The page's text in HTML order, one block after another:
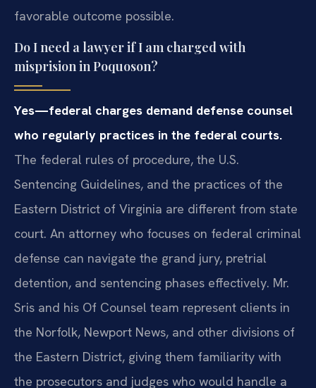
favorable outcome possible.
Do I need a lawyer if I am charged with
misprision in Poquoson?
Yes—federal charges demand defense counsel
who regularly practices in the federal courts.
The federal rules of procedure, the U.S.
Sentencing Guidelines, and the practices of the
Eastern District of Virginia are different from state
court. An attorney who focuses on federal criminal
defense can navigate the grand jury, pretrial
detention, and sentencing phases effectively. Mr.
Sris and his Of Counsel team represent clients in
the Norfolk, Newport News, and other divisions of
the Eastern District, giving them familiarity with
the prosecutors and judges who would handle a